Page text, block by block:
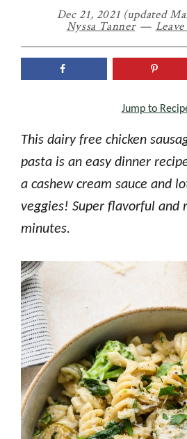
Dec 21, 2021 (updated
Nyssa Tanner
Jump to
This dairy free chicken
pasta is an easy dinner
a cashew cream sauce and
veggies! Super flavorful and
minutes.